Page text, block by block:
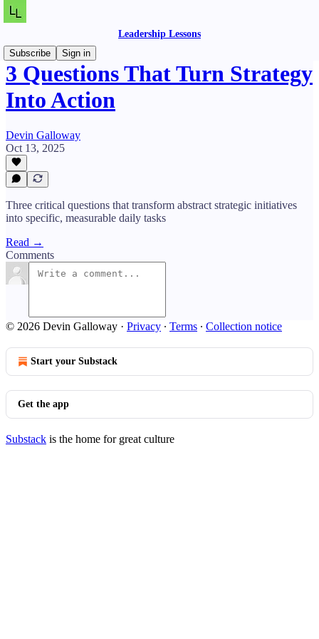
Leadership Lessons
Subscribe
Sign in
3 Questions That Turn Strategy
Into Action
Devin Galloway
Oct 13, 2025
Three critical questions that transform abstract strategic initiatives
into specific, measurable daily tasks
Read →
Comments
© 2026 Devin Galloway · Privacy ∙ Terms ∙ Collection notice
Start your Substack
Get the app
Substack is the home for great culture